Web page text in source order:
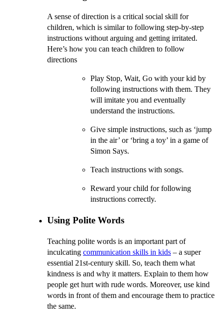
A sense of direction is a critical social skill for
children, which is similar to following step-by-step
instructions without arguing and getting irritated.
Here’s how you can teach children to follow
directions
Play Stop, Wait, Go with your kid by
following instructions with them. They
will imitate you and eventually
understand the instructions.
Give simple instructions, such as ‘jump
in the air’ or ‘bring a toy’ in a game of
Simon Says.
Teach instructions with songs.
Reward your child for following
instructions correctly.
Using Polite Words
Teaching polite words is an important part of
inculcating communication skills in kids – a super
essential 21st-century skill. So, teach them what
kindness is and why it matters. Explain to them how
people get hurt with rude words. Moreover, use kind
words in front of them and encourage them to practice
the same.